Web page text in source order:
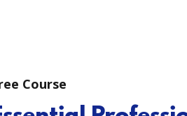
Course